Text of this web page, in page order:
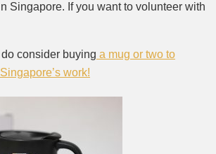
Singapore. If you want to volunteer with
consider buying a mug or two to
work!